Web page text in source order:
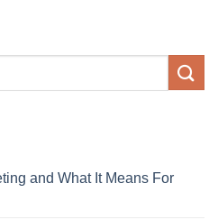
and What It Means For